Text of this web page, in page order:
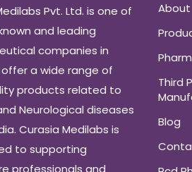
Pvt. Ltd. is one of
and leading
companies in
offer a wide range of
products related to
Neurological diseases
Curasia Medilabs is
to supporting
professionals and
About
Third
Blog